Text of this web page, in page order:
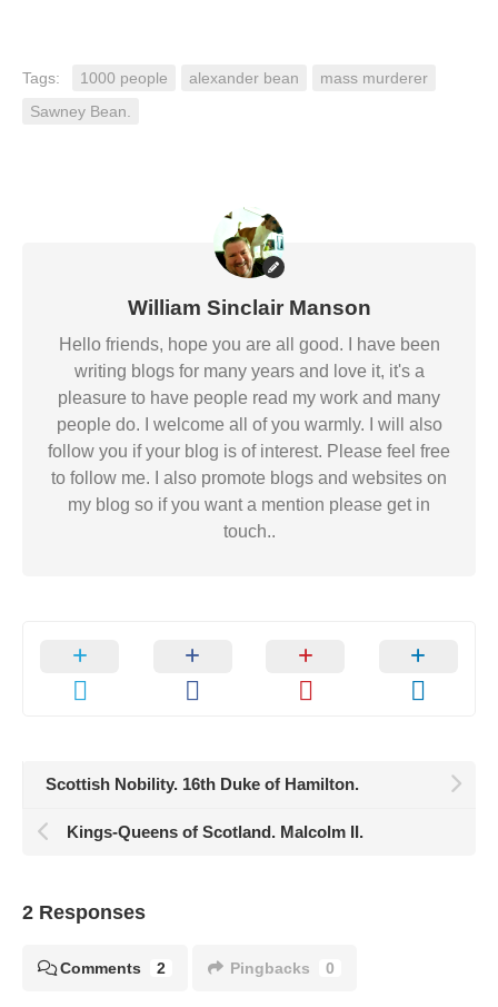
Tags: 1000 people alexander bean
mass murderer
Sawney Bean.
William Sinclair Manson
Hello friends, hope you are all good. I have been
writing blogs for many years and love it, it's a
pleasure to have people read my work and many
people do. I welcome all of you warmly. I will also
follow you if your blog is of interest. Please feel free
to follow me. I also promote blogs and websites on
my blog so if you want a mention please get in
touch..
Scottish Nobility. 16th Duke of Hamilton.
Kings-Queens of Scotland. Malcolm II.
2 Responses
Comments 2 Pingbacks 0